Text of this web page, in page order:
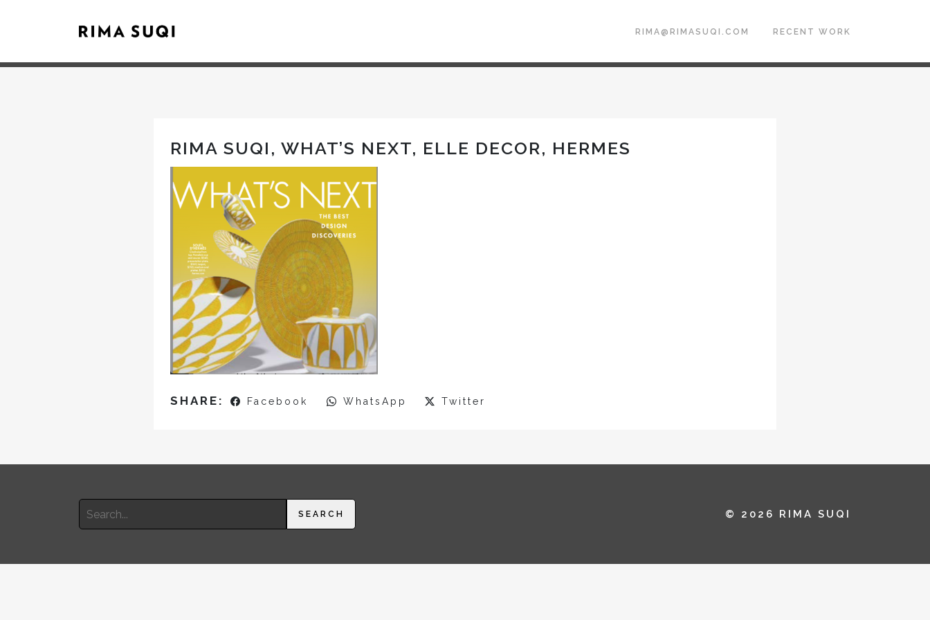
RIMA@RIMASUQI.COM RECENT WORK
RIMA SUQI, WHAT’S NEXT, ELLE DECOR, HERMES
SHARE: Facebook WhatsApp Twitter
Search
for:
SEARCH © 2026 RIMA SUQI